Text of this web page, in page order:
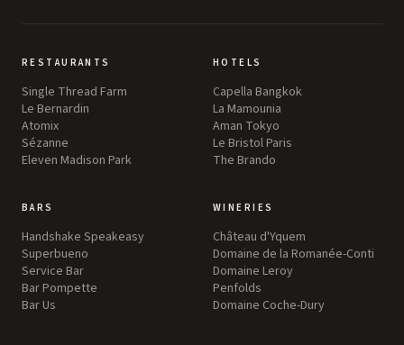
RESTAURANTS
Single Thread Farm
Le Bernardin
Atomix
Sézanne
Eleven Madison Park
HOTELS
Capella Bangkok
La Mamounia
Aman Tokyo
Le Bristol Paris
The Brando
BARS
Handshake Speakeasy
Superbueno
Service Bar
Bar Pompette
Bar Us
WINERIES
Château d'Yquem
Domaine de la Romanée-Conti
Domaine Leroy
Penfolds
Domaine Coche-Dury